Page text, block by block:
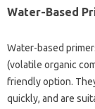
Water-Based
Water-based
(volatile organic
friendly option.
quickly, and are